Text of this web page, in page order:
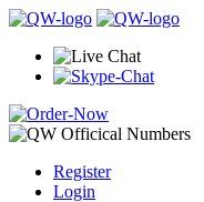
Register
Login